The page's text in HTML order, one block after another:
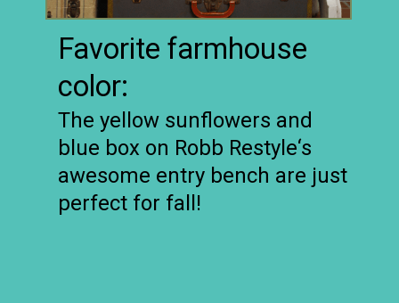
Favorite farmhouse
color:
The yellow sunflowers and
blue box on Robb Restyle‘s
awesome entry bench are just
perfect for fall!